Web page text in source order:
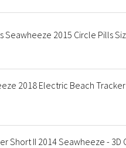
2015 Circle Pills
2018 Electric Beach
Short II 2014 Seawheeze - 3D